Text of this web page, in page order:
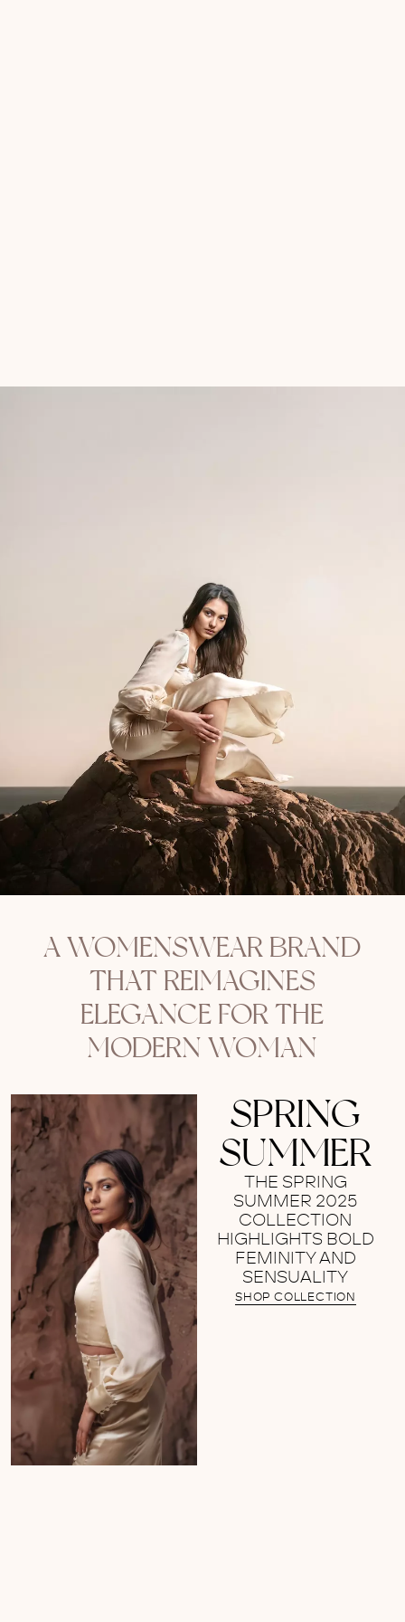
A WOMENSWEAR BRAND
THAT REIMAGINES
ELEGANCE FOR THE
MODERN WOMAN
SPRING
SUMMER
THE SPRING
SUMMER 2025
COLLECTION
HIGHLIGHTS BOLD
FEMINITY AND
SENSUALITY
SHOP COLLECTION